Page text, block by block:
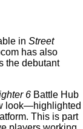
in Street
has also
the debutant
6 Battle Hub
look—highlighted
This is part